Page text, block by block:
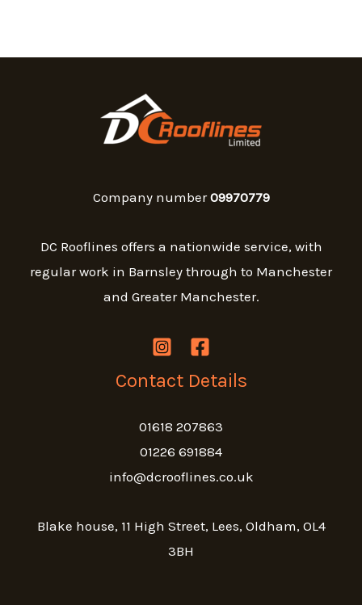
Company number09970779
DC Rooflines offers a nationwide service, with
regular work in Barnsley through to Manchester
and Greater Manchester.
Contact Details
01618 207863
01226 691884
info@dcrooflines.co.uk
Blake house, 11 High Street, Lees, Oldham, OL4
3BH